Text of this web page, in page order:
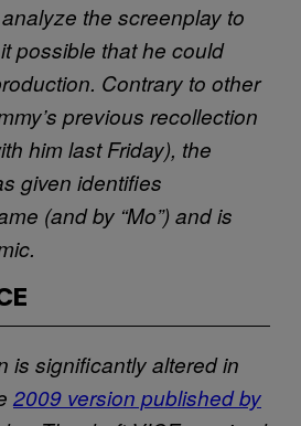
the screenplay to
possible that he could
Contrary to other
previous recollection
him last Friday), the
given identifies
(and by “Mo”) and is
is significantly altered in
2009 version published by